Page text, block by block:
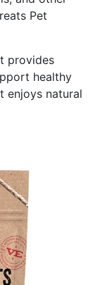
Pet
provides
healthy
enjoys natural